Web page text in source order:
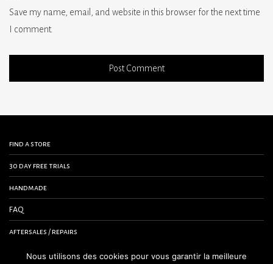
Save my name, email, and website in this browser for the next time
I comment.
find a store
30 day free trials
handmade
FAQ
aftersales / repairs
contact us
Nous utilisons des cookies pour vous garantir la meilleure